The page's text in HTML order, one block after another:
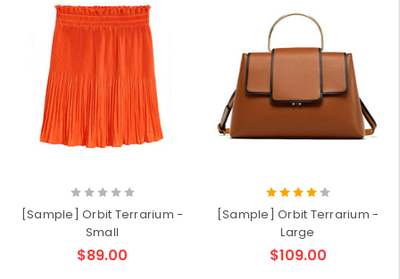
[Sample] Orbit Terrarium -
Small
$89.00
[Sample] Orbit Terrarium -
Large
$109.00